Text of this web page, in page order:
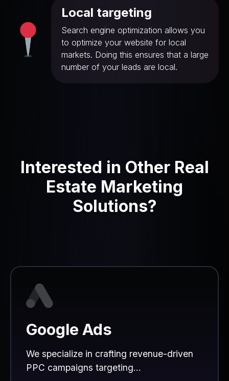
Local targeting
Search engine optimization allows you
to optimize your website for local
markets. Doing this ensures that a large
number of your leads are local.
Interested in Other Real
Estate Marketing
Solutions?
Google Ads
We specialize in crafting revenue-driven
PPC campaigns targeting...